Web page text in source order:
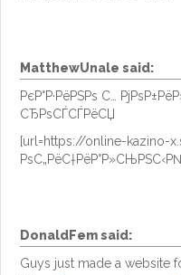
MatthewUnale said:
РєР°Р·РёРЅРѕ С…
СЂРѕСЃСЃРёСЏ
[url=https://online-kazino-
DonaldFemsaid:
Guys just made a website